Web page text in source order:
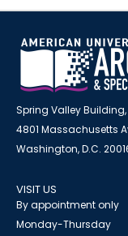
Spring Valley
4801 Massachusetts
Washington, D.C.
VISIT US
By appointment only
Monday-Thursday